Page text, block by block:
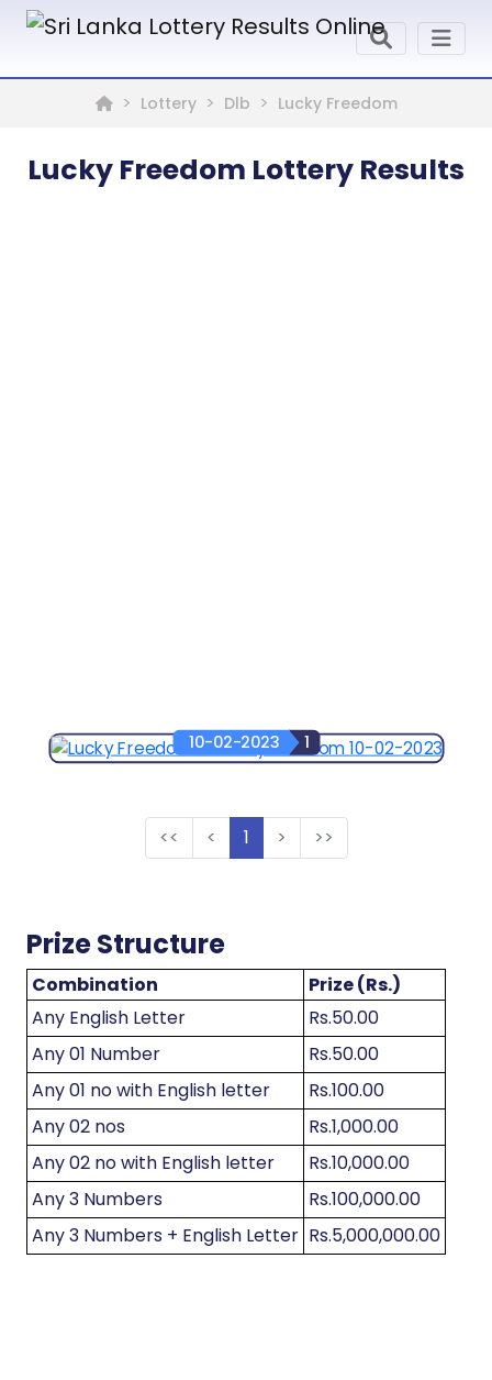
Lottery Dlb Lucky Freedom
Lucky Freedom Lottery Results
10-02-2023 1
<< < 1 > >>
Prize Structure
Combination
Prize (Rs.)
Any English Letter
Rs.50.00
Any 01 Number
Rs.50.00
Any 01 no with English letter
Rs.100.00
Any 02 nos
Rs.1,000.00
Any 02 no with English letter
Rs.10,000.00
Any 3 Numbers
Rs.100,000.00
Any 3 Numbers + English Letter Rs.5,000,000.00